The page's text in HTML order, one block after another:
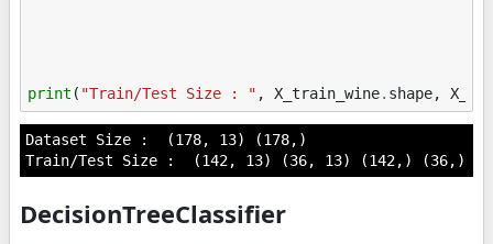
print ( "Train/Test Size : " , X_train_wine. shape,
Dataset Size :  (178, 13) (178,)
DecisionTreeClassifier